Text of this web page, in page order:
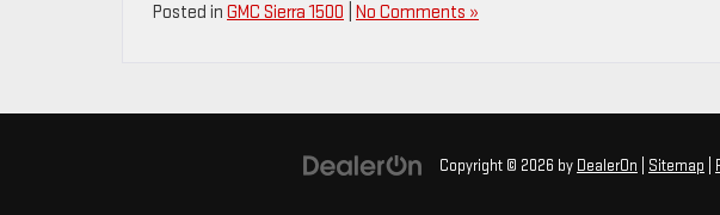
Posted in GMC Sierra 1500 No Comments »
Copyright © 2026 by DealerOn Sitemap